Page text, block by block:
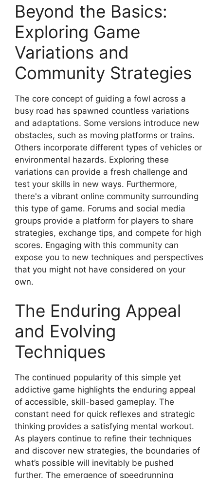
Beyond the Basics:
Exploring Game
Variations and
Community Strategies
The core concept of guiding a fowl across a
busy road has spawned countless variations
and adaptations. Some versions introduce new
obstacles, such as moving platforms or trains.
Others incorporate different types of vehicles or
environmental hazards. Exploring these
variations can provide a fresh challenge and
test your skills in new ways. Furthermore,
there's a vibrant online community surrounding
this type of game. Forums and social media
groups provide a platform for players to share
strategies, exchange tips, and compete for high
scores. Engaging with this community can
expose you to new techniques and perspectives
that you might not have considered on your
own.
The Enduring Appeal
and Evolving
Techniques
The continued popularity of this simple yet
addictive game highlights the enduring appeal
of accessible, skill-based gameplay. The
constant need for quick reflexes and strategic
thinking provides a satisfying mental workout.
As players continue to refine their techniques
and discover new strategies, the boundaries of
what’s possible will inevitably be pushed
further. The emergence of speedrunning